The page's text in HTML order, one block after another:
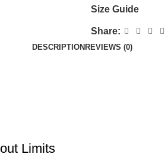
Size Guide
Share:
DESCRIPTION REVIEWS (0)
Limits